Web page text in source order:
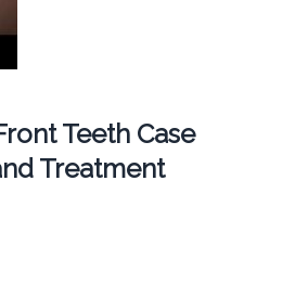
Teeth Case
Treatment